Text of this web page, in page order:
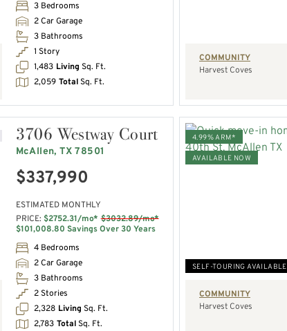
3 Bedrooms
2 Car Garage
3 Bathrooms
1 Story
1,483 Living Sq. Ft.
2,059 TotalSq. Ft.
COMMUNITY
Harvest Coves
3706 Westway Court
McAllen, TX 78501
$337,990
ESTIMATED MONTHLY
PRICE: $2752.31/mo* $3032.89/mo*
$101,008.80 Savings Over 30 Years
4 Bedrooms
2 Car Garage
3 Bathrooms
2 Stories
2,328 Living Sq. Ft.
2,783 TotalSq. Ft.
4.99% ARM*
AVAILABLE NOW
SELF-TOURING AVAILABLE
COMMUNITY
Harvest Coves